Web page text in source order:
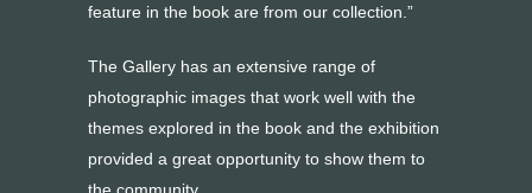
feature in the book are from our collection.”
The Gallery has an extensive range of
photographic images that work well with the
themes explored in the book and the exhibition
provided a great opportunity to show them to
the community.